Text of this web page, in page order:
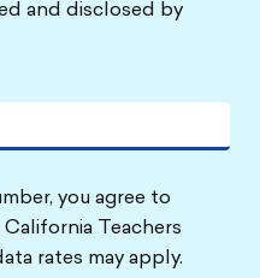
and disclosed by
you agree to
Teachers
rates may apply.